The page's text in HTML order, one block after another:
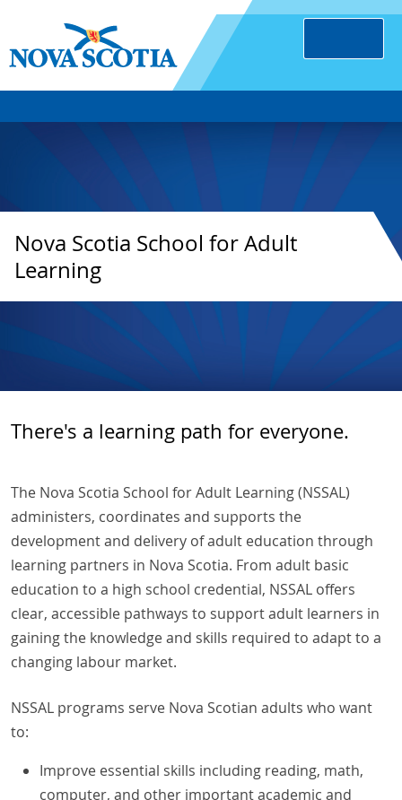
Nova Scotia School for Adult
Learning
There's a learning path for everyone.
The Nova Scotia School for Adult Learning (NSSAL)
administers, coordinates and supports the
development and delivery of adult education through
learning partners in Nova Scotia. From adult basic
education to a high school credential, NSSAL offers
clear, accessible pathways to support adult learners in
gaining the knowledge and skills required to adapt to a
changing labour market.
NSSAL programs serve Nova Scotian adults who want
to:
Improve essential skills including reading, math,
computer, and other important academic and